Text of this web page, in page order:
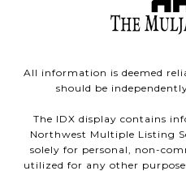
All information is deemed
should be
The IDX display contains
Northwest Multiple Listing
solely for personal, non-
utilized for any other